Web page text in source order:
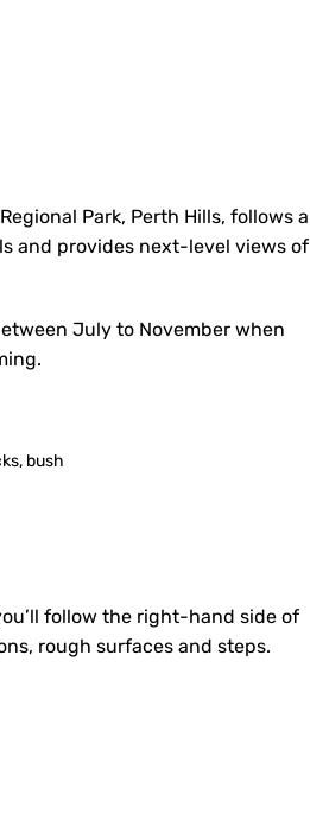
Park, Perth Hills, follows a
and provides next-level views of
July to November when
follow the right-hand side of
rough surfaces and steps.